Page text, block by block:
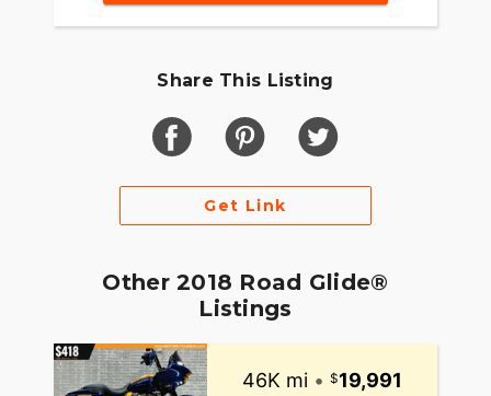
Share This Listing
Get Link
Other 2018 Road Glide®
Listings
46K mi • 19,991